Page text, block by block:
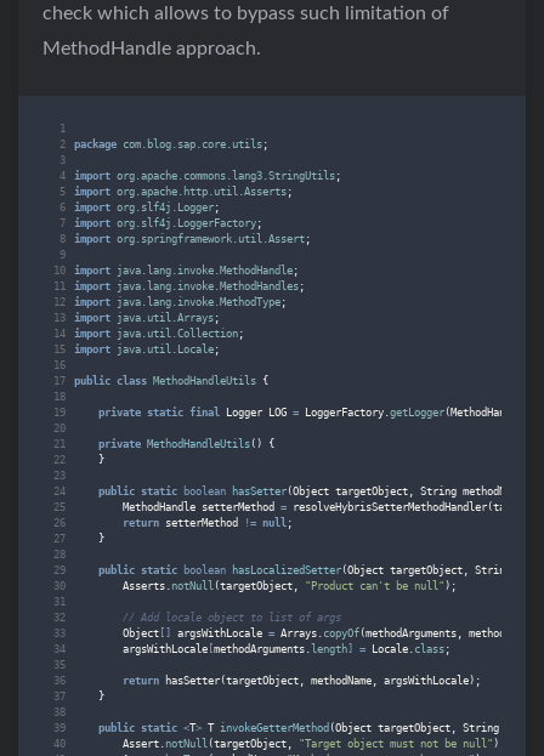
check which allows to bypass such limitation of
MethodHandle approach.
  2
  3
  4
  5
  6
  7
  8
  9
10
12
13
14
15
16
17
18
19
20
22
23
24
25
26
27
28
29
30
32
33
34
35
36
37
38
39
40
package com.blog.sap.core.utils;
import org.apache.commons.lang3.StringUtils;
import org.apache.http.util.Asserts;
import org.slf4j.Logger;
import org.slf4j.LoggerFactory;
import org.springframework.util.Assert;
import java.lang.invoke.MethodHandle;
import java.lang.invoke.MethodHandles;
import java.lang.invoke.MethodType;
import java.util.Arrays;
import java.util.Collection;
import java.util.Locale;
public class MethodHandleUtils {
private static final Logger LOG = LoggerFactory .getLogger(
private MethodHandleUtils()
{
}
public static boolean hasSetter(Object targetObject String methodName
MethodHandle setterMethod = resolveHybrisSetterMethodHandler(
return setterMethod != null ;
}
public static boolean hasLocalizedSetter(Object targetObject String
Asserts notNull (targetObject "Product can't be null");
// Add locale object to list of args
Object [] argsWithLocale = Arrays copyOf(methodArguments
argsWithLocale [methodArguments .length] = Locale class;
return hasSetter(targetObject methodName argsWithLocale);
}
public static <T> T invokeGetterMethod (Object targetObject String
Assert notNull (targetObject "Target object must not be null");